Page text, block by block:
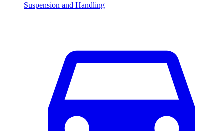
Suspension and Handling